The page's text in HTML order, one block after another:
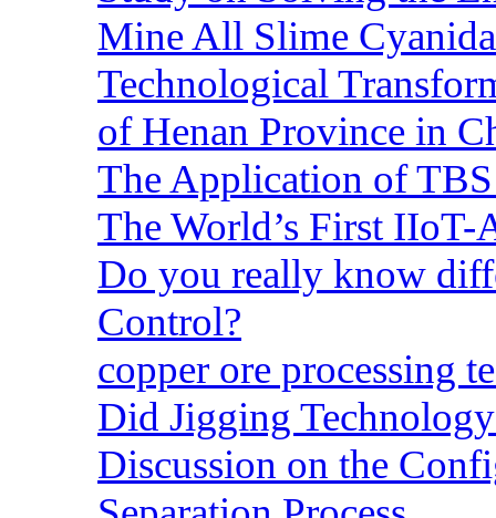
Mine All Slime
Technological
of Henan Province in
The Application of
The World’s First
Do you really know
Control?
copper ore processing
Did Jigging
Discussion on the